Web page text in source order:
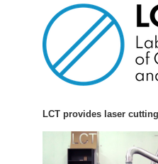
LCT provides laser